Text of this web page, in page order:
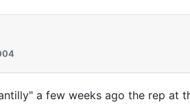
a few weeks ago the rep at